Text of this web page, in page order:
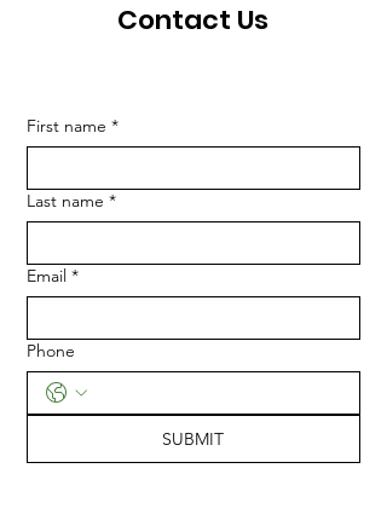
Contact Us
First name *
Last name *
Email *
Phone
SUBMIT